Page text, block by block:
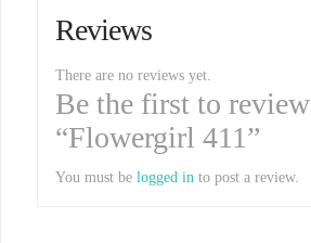
Reviews
There are no reviews yet.
Be the first to review
“Flowergirl 411”
You must be logged in to post a review.